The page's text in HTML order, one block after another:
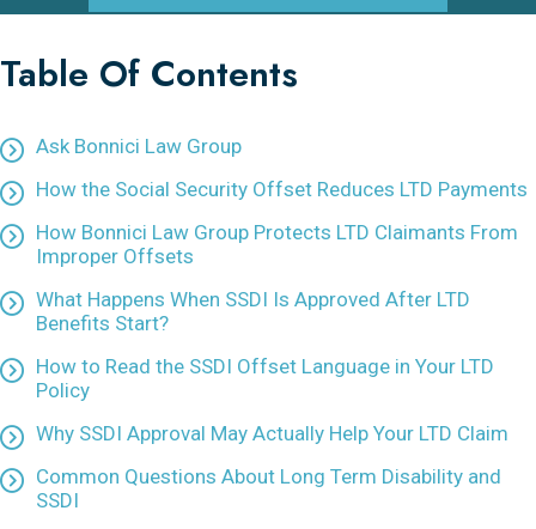
Table Of Contents
Ask Bonnici Law Group
How the Social Security Offset Reduces LTD Payments
How Bonnici Law Group Protects LTD Claimants From
Improper Offsets
What Happens When SSDI Is Approved After LTD
Benefits Start?
How to Read the SSDI Offset Language in Your LTD
Policy
Why SSDI Approval May Actually Help Your LTD Claim
Common Questions About Long Term Disability and
SSDI